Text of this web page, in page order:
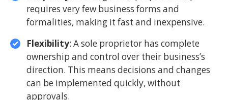
requires very few business forms and
formalities, making it fast and inexpensive.
Flexibility: A sole proprietor has complete
ownership and control over their business’s
direction. This means decisions and changes
can be implemented quickly, without
approvals.